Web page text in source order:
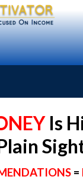
Is
=